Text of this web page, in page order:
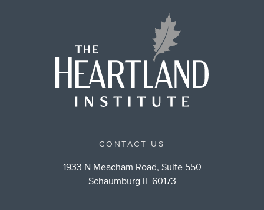
CONTACT US
1933 N Meacham Road, Suite 550
Schaumburg IL 60173